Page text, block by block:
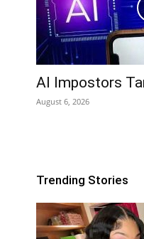
AI Impostors
August 6, 2026
Trending Stories